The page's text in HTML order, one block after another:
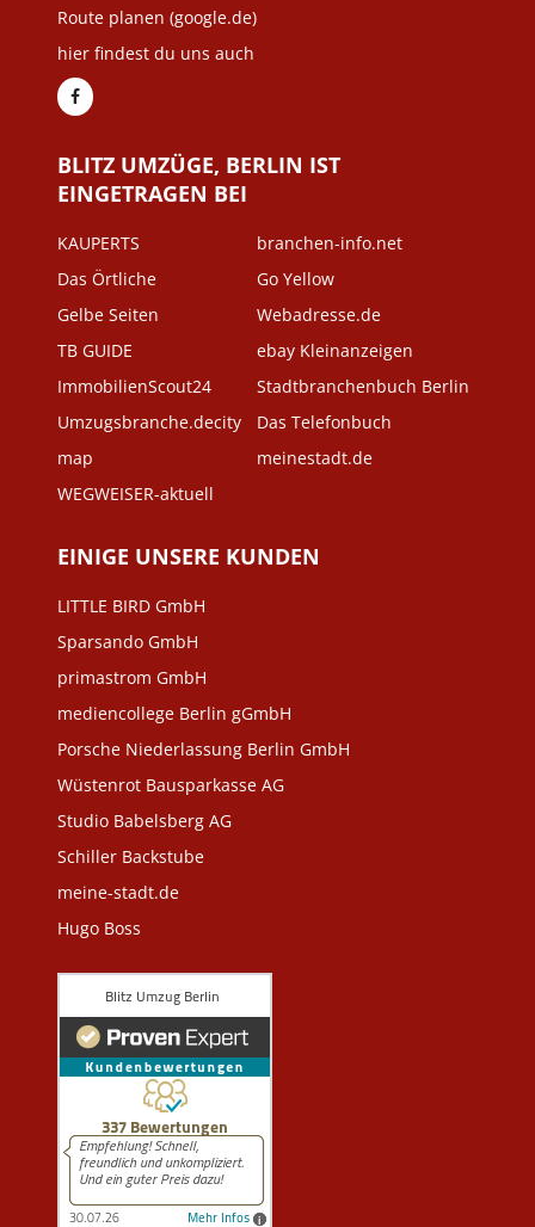
Route planen (google.de)
hier findest du uns auch
BLITZ UMZÜGE, BERLIN IST
EINGETRAGEN BEI
KAUPERTS
Das Örtliche
Gelbe Seiten
TB GUIDE
ImmobilienScout24
Umzugsbranche.decity
map
WEGWEISER-aktuell
branchen-info.net
Go Yellow
Webadresse.de
ebay Kleinanzeigen
Stadtbranchenbuch Berlin
Das Telefonbuch
meinestadt.de
EINIGE UNSERE KUNDEN
LITTLE BIRD GmbH
Sparsando GmbH
primastrom GmbH
mediencollege Berlin gGmbH
Porsche Niederlassung Berlin GmbH
Wüstenrot Bausparkasse AG
Studio Babelsberg AG
Schiller Backstube
meine-stadt.de
Hugo Boss